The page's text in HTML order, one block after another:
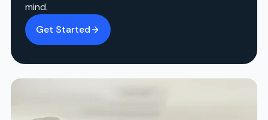
mind.
Get Started